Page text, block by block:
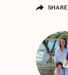
SHARE